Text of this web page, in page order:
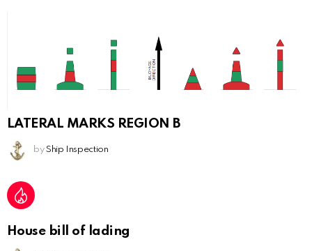
LATERAL MARKS REGION B
by Ship Inspection
House bill of lading